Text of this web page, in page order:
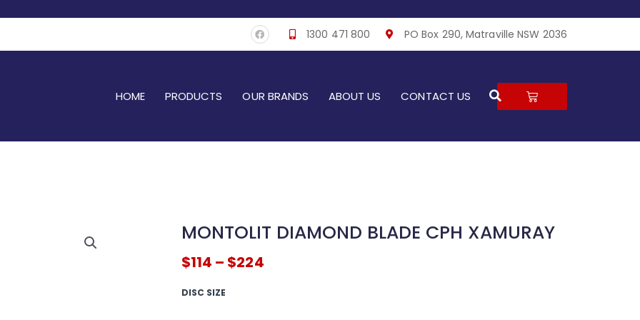
F
a
c
k
1300 471 800 PO Box 290, Matraville NSW 2036
HOME PRODUCTS OUR BRANDS ABOUT US CONTACT US Search
CART
MONTOLIT DIAMOND BLADE CPH XAMURAY
$114 – $224
DISC SIZE
Diamond